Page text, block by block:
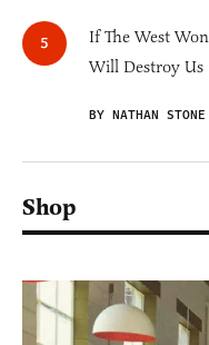
If The West
Will Destroy Us
BY NATHAN STONE
Shop